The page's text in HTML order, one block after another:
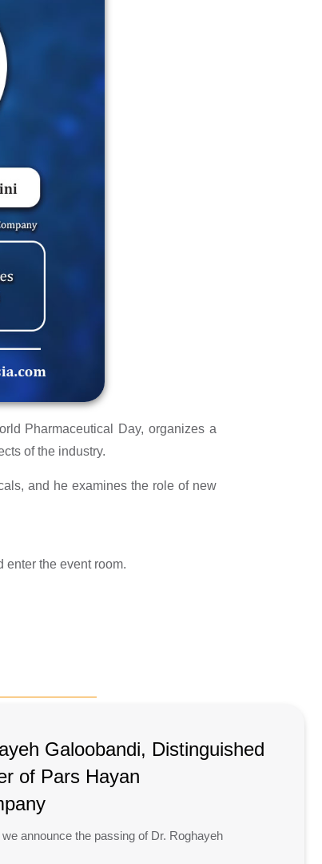
Pharmaceutical Day, organizes a
of the industry.
and he examines the role of new
enter the event room.
Galoobandi, Distinguished
of Pars Hayan
announce the passing of Dr. Roghayeh